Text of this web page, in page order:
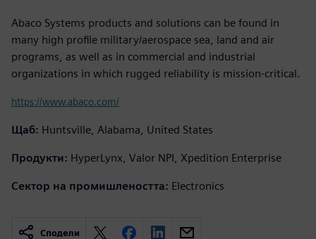
Abaco Systems products and solutions can be found in
many high profile military/aerospace sea, land and air
programs, as well as in commercial and industrial
organizations in which rugged reliability is mission-critical.
https://www.abaco.com/
Щаб: Huntsville, Alabama, United States
Продукти: HyperLynx, Valor NPI, Xpedition Enterprise
Сектор на промишлеността: Electronics
Сподели